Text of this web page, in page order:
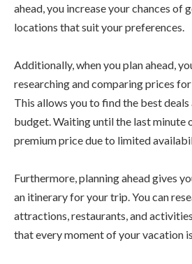
ahead, you increase your chances of
locations that suit your preferences.
Additionally, when you plan ahead,
researching and comparing prices
This allows you to find the best
budget. Waiting until the last minute
premium price due to limited
Furthermore, planning ahead gives
an itinerary for your trip. You can
attractions, restaurants, and
that every moment of your vacation